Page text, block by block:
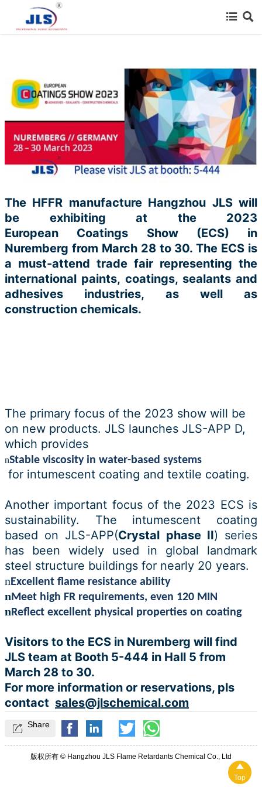
{advhtmlcss} {advjs}
 
The HFFR manufacture Hangzhou JLS will
be exhibiting at the 2023
European Coatings Show (ECS) in
Nuremberg from March 28 to 30. The ECS is
a must-attend trade fair representing the
international paints, coatings, sealants and
adhesives industries, as well as
construction chemicals.
The primary focus of the 2023 show will be
on new products. JLS launches JLS-APP D,
which provides
nStable viscosity in water-based systems
for intumescent coating and textile coating.
Another important focus of the 2023 ECS is
sustainability. The intumescent coating
based on JLS-APP(Crystal phase II) series
has been widely used in global landmark
steel structure buildings for nearly 20 years.
n Excellent flame resistance ability
n Meet high FR requirements, even 120 MIN
n Reflect excellent physical properties on coating
Visitors to the ECS in Nuremberg will find
JLS team at Booth 5-444 in Hall 5 from
March 28 to 30.
For more information or reservations, pls
contact sales@jlschemical.com
 Share
版权所有 © Hangzhou JLS Flame Retardants Chemical Co., Ltd
 SERVICE INDUSTRY
 PRODUCTS
 CERTIFICATE
 NEWS
 CONTACT US
 Thanks

Top